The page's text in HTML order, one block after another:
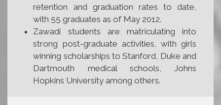
retention and graduation rates to date,
with 55 graduates as of May 2012.
Zawadi students are matriculating into
strong post-graduate activities, with girls
winning scholarships to Stanford, Duke and
Dartmouth medical schools, Johns
Hopkins University among others.